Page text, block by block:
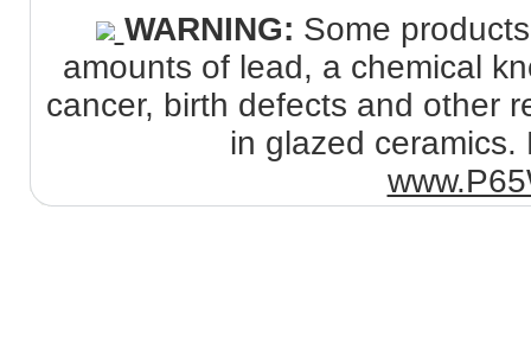
WARNING: Some
amounts of lead, a chemical
cancer, birth defects and other
in glazed